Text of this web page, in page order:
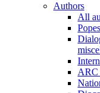
Authors
All
ARC